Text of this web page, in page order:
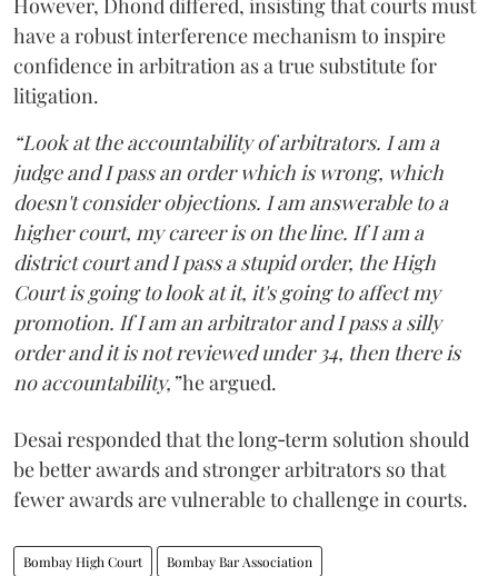
However, Dhond differed, insisting that courts must
have a robust interference mechanism to inspire
confidence in arbitration as a true substitute for
litigation.
“Look at the accountability of arbitrators. I am a
judge and I pass an order which is wrong, which
doesn't consider objections. I am answerable to a
higher court, my career is on the line. If I am a
district court and I pass a stupid order, the High
Court is going to look at it, it's going to affect my
promotion. If I am an arbitrator and I pass a silly
order and it is not reviewed under 34, then there is
no accountability,”he argued.
Desai responded that the long‑term solution should
be better awards and stronger arbitrators so that
fewer awards are vulnerable to challenge in courts.
Bombay High Court Bombay Bar Association